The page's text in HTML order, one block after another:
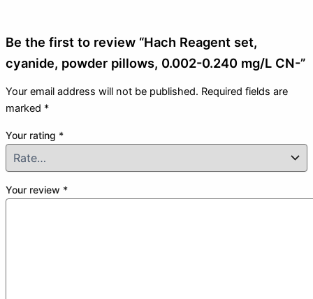
Be the first to review “Hach Reagent set,
cyanide, powder pillows, 0.002-0.240 mg/L CN-”
Your email address will not be published. Required fields are
marked *
Your rating *
Your review *